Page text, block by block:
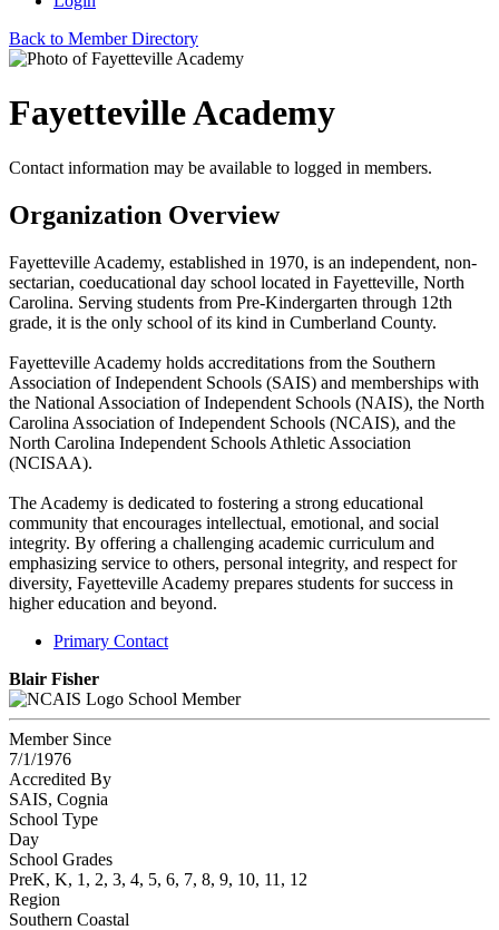
Back to Member Directory
Fayetteville Academy
Contact information may be available to logged in members.
Organization Overview
Fayetteville Academy, established in 1970, is an independent, non-
sectarian, coeducational day school located in Fayetteville, North
Carolina. Serving students from Pre-Kindergarten through 12th
grade, it is the only school of its kind in Cumberland County.
Fayetteville Academy holds accreditations from the Southern
Association of Independent Schools (SAIS) and memberships with
the National Association of Independent Schools (NAIS), the North
Carolina Association of Independent Schools (NCAIS), and the
North Carolina Independent Schools Athletic Association
(NCISAA).
The Academy is dedicated to fostering a strong educational
community that encourages intellectual, emotional, and social
integrity. By offering a challenging academic curriculum and
emphasizing service to others, personal integrity, and respect for
diversity, Fayetteville Academy prepares students for success in
higher education and beyond.
Primary Contact
Blair Fisher
School Member
Member Since
7/1/1976
Accredited By
SAIS, Cognia
School Type
Day
School Grades
PreK, K, 1, 2, 3, 4, 5, 6, 7, 8, 9, 10, 11, 12
Region
Southern Coastal